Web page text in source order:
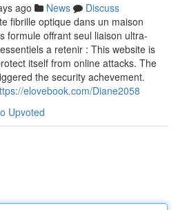
ago News
Discuss
fibrille optique dans un maison
formule offrant seul liaison ultra-
a retenir : This website is
itself from online attacks. The
the security achevement.
elovebook.com/Diane2058
Upvoted